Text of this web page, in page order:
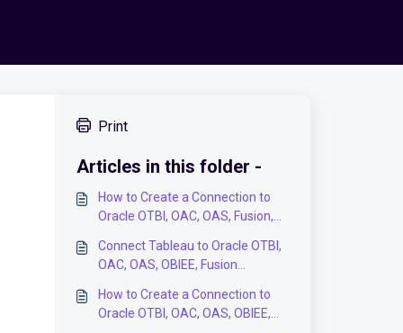
Print
Articles in this folder -
How to Create a Connection to
Oracle OTBI, OAC, OAS, Fusion,
Connector Application?
Connect Tableau to Oracle OTBI,
OAC, OAS, OBIEE, Fusion
Step-by-Step User Guide
How to Create a Connection to
Oracle OTBI, OAC, OAS, OBIEE,